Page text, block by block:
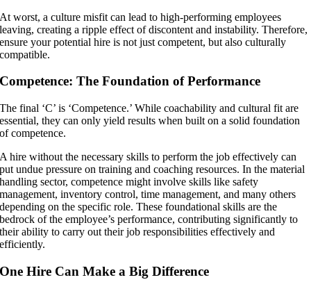
At worst, a culture misfit can lead to high-performing employees
leaving, creating a ripple effect of discontent and instability. Therefore,
ensure your potential hire is not just competent, but also culturally
compatible.
Competence: The Foundation of Performance
The final ‘C’ is ‘Competence.’ While coachability and cultural fit are
essential, they can only yield results when built on a solid foundation
of competence.
A hire without the necessary skills to perform the job effectively can
put undue pressure on training and coaching resources. In the material
handling sector, competence might involve skills like safety
management, inventory control, time management, and many others
depending on the specific role. These foundational skills are the
bedrock of the employee’s performance, contributing significantly to
their ability to carry out their job responsibilities effectively and
efficiently.
One Hire Can Make a Big Difference